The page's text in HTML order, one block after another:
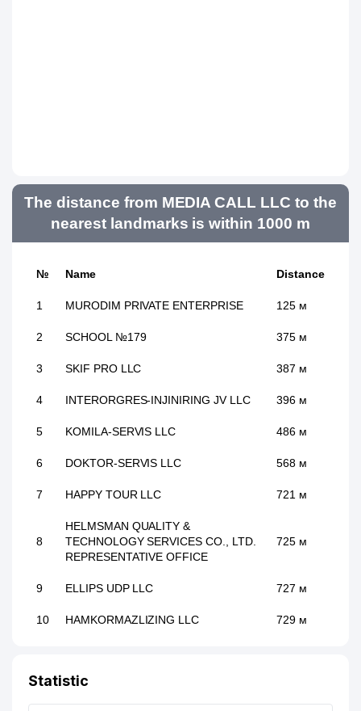
The distance from MEDIA CALL LLC to the
nearest landmarks is within 1000 m
№ Name Distance
1 MURODIM PRIVATE ENTERPRISE 125 м
2 SCHOOL №179 375 м
3 SKIF PRO LLC 387 м
4 INTERORGRES-INJINIRING JV LLC 396 м
5 KOMILA-SERVIS LLC 486 м
6 DOKTOR-SERVIS LLC 568 м
7 HAPPY TOUR LLC 721 м
8
HELMSMAN QUALITY &
TECHNOLOGY SERVICES CO., LTD.
REPRESENTATIVE OFFICE
725 м
9 ELLIPS UDP LLC 727 м
10 HAMKORMAZLIZING LLC 729 м
12 AREA RADIO MEDIA LLC
Statistic